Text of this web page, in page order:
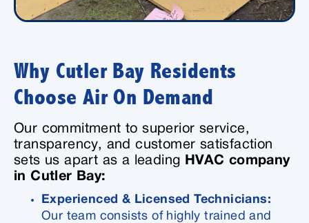
Why Cutler Bay Residents
Choose Air On Demand
Our commitment to superior service,
transparency, and customer satisfaction
sets us apart as a leading
HVAC company
in Cutler Bay:
Experienced & Licensed Technicians:
Our team consists of highly trained and